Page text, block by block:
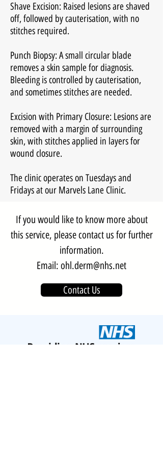
Shave Excision: Raised lesions are shaved
off, followed by cauterisation, with no
stitches required.
Punch Biopsy: A small circular blade
removes a skin sample for diagnosis.
Bleeding is controlled by cauterisation,
and sometimes stitches are needed.
Excision with Primary Closure: Lesions are
removed with a margin of surrounding
skin, with stitches applied in layers for
wound closure.
The clinic operates on Tuesdays and
Fridays at our Marvels Lane Clinic.
If you would like to know more about
this service, please contact us for further
information.
Email: ohl.derm@nhs.net
Contact Us